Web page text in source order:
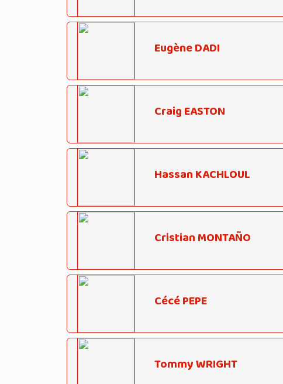
Eugène DADI
Craig EASTON
Hassan KACHLOUL
Cristian MONTAÑO
Cécé PEPE
Tommy WRIGHT